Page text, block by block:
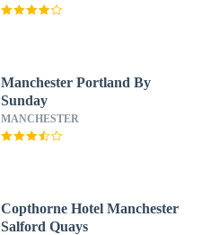
Manchester Portland By
Sunday
MANCHESTER
Copthorne Hotel Manchester
Salford Quays